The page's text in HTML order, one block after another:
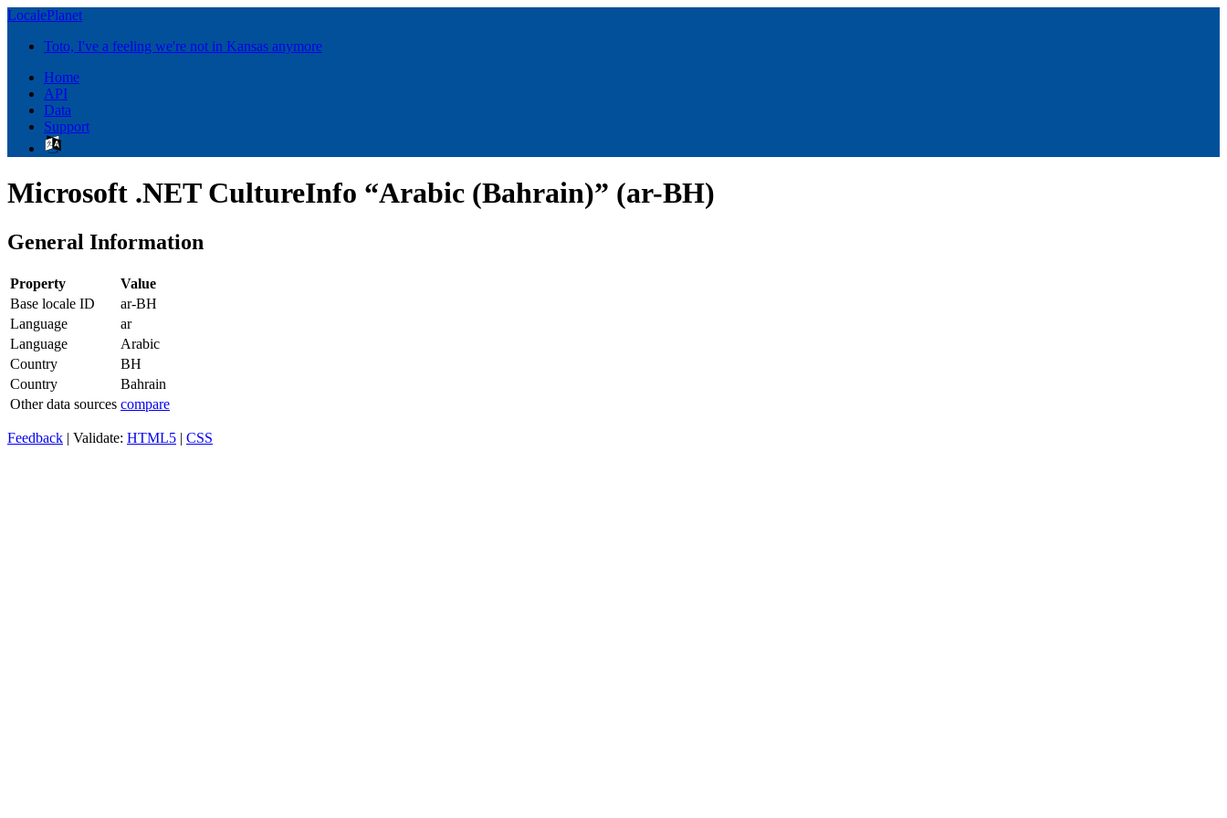
LocalePlanet
Toto, I've a feeling we're not in Kansas anymore
Home
API
Data
Support
Microsoft .NET CultureInfo “Arabic (Bahrain)” (ar-BH)
General Information
Property
Value
Base locale ID
ar-BH
Language
ar
Language
Arabic
Country
BH
Country
Bahrain
Other data sources compare
Feedback | Validate: HTML5 | CSS